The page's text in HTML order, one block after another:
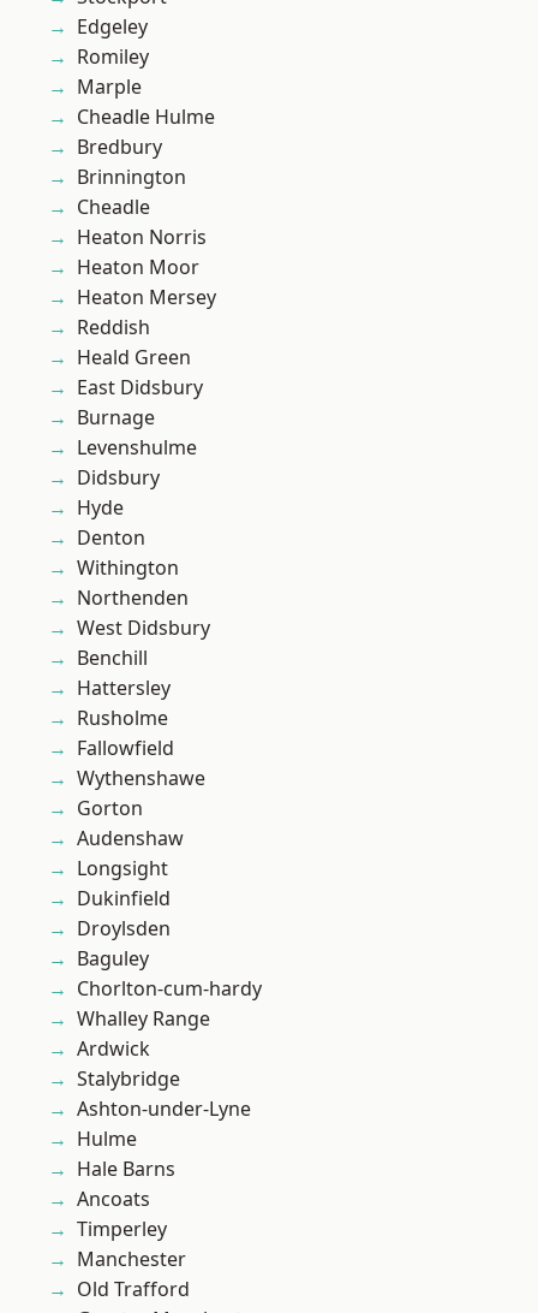
Edgeley
Romiley
Marple
Cheadle Hulme
Bredbury
Brinnington
Cheadle
Heaton Norris
Heaton Moor
Heaton Mersey
Reddish
Heald Green
East Didsbury
Burnage
Levenshulme
Didsbury
Hyde
Denton
Withington
Northenden
West Didsbury
Benchill
Hattersley
Rusholme
Fallowfield
Wythenshawe
Gorton
Audenshaw
Longsight
Dukinfield
Droylsden
Baguley
Chorlton-cum-hardy
Whalley Range
Ardwick
Stalybridge
Ashton-under-Lyne
Hulme
Hale Barns
Ancoats
Timperley
Manchester
Old Trafford